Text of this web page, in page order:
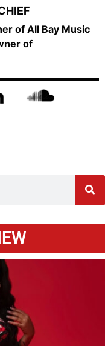
of All Bay Music
of